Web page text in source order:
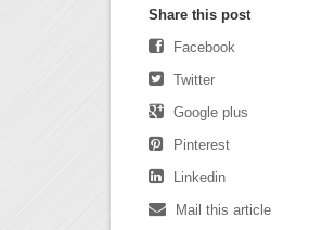
Share this post
Facebook
Twitter
Google plus
Pinterest
Linkedin
Mail this article